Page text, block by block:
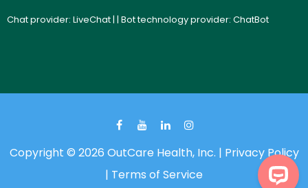
Chat provider: LiveChat| | Bot technology provider: ChatBot
Copyright © 2026 OutCare Health, Inc. | Privacy Policy
| Terms of Service